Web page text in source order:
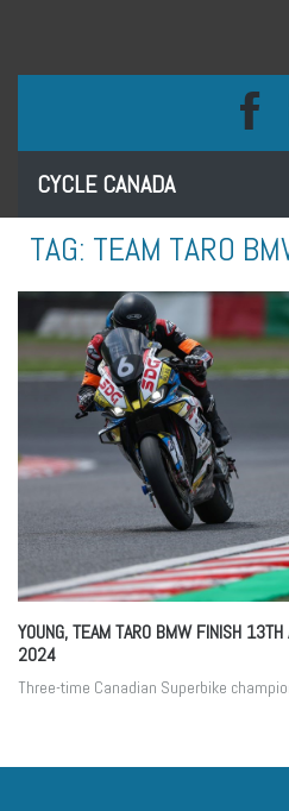
CYCLE CANADA
TAG: TEAM TARO
YOUNG, TEAM TARO BMW FINISH
2024
Three-time Canadian Superbike